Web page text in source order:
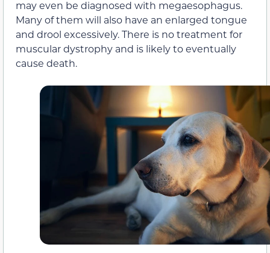
may even be diagnosed with megaesophagus.
Many of them will also have an enlarged tongue
and drool excessively. There is no treatment for
muscular dystrophy and is likely to eventually
cause death.